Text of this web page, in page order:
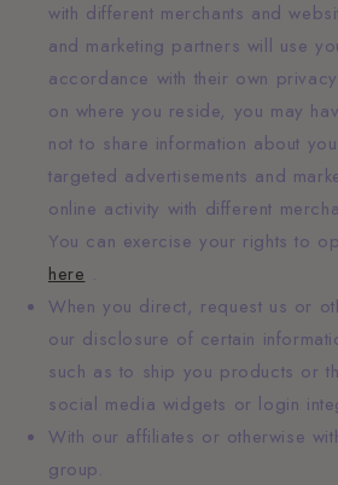
with different merchants and
and marketing partners will use
accordance with their own
on where you reside, you may
not to share information about
targeted advertisements and
online activity with different
You can exercise your rights to
here .
When you direct, request us or
our disclosure of certain
such as to ship you products or
social media widgets or login
With our affiliates or otherwise
group.